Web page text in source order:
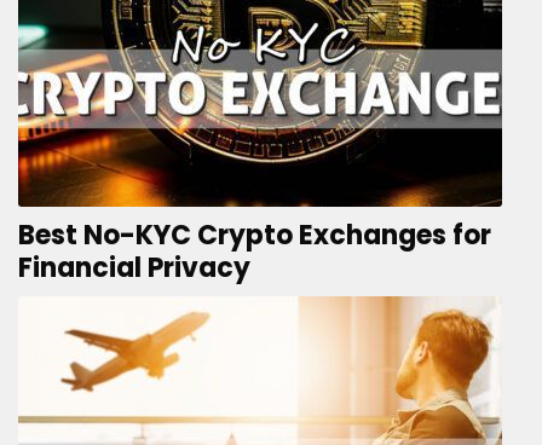
Best No-KYC Crypto Exchanges for
Financial Privacy